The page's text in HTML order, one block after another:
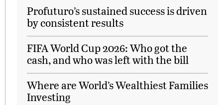
Profuturo’s sustained success is driven
by consistent results
FIFA World Cup 2026: Who got the
cash, and who was left with the bill
Where are World’s Wealthiest Families
Investing